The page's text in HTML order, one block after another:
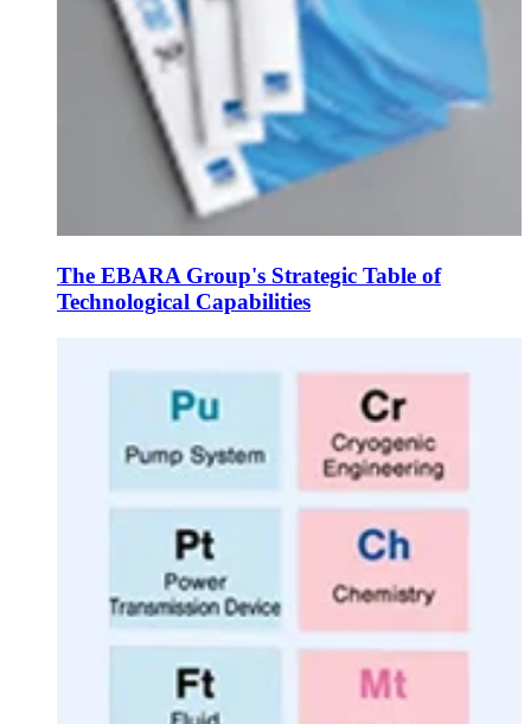
The EBARA Group's Strategic Table of
Technological Capabilities